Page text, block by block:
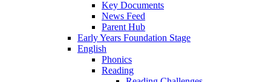
Key Documents
News Feed
Parent Hub
Early Years Foundation Stage
English
Phonics
Reading